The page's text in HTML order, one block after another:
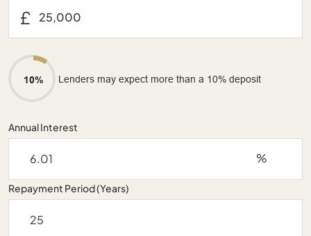
£
10% Lenders may expect more than a 10% deposit
Annual Interest
%
Repayment Period (Years)